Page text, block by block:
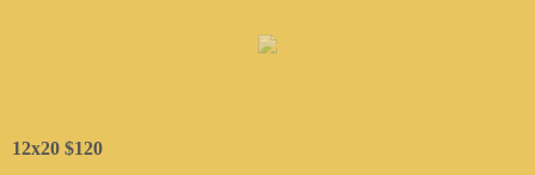
12x20 $120